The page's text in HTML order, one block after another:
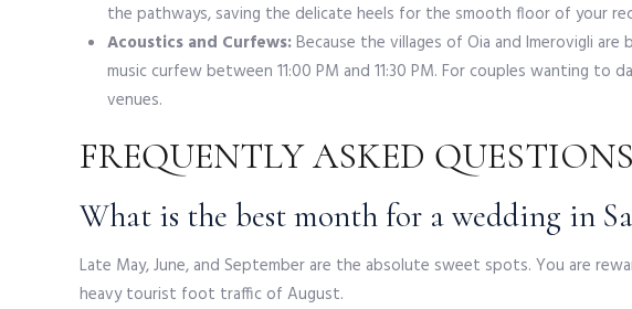
the pathways, saving the delicate heels for the smooth floor of your
Acoustics and Curfews:Because the villages of Oia and Imerovigli
music curfew between 11:00 PM and 11:30 PM. For couples wanting
venues.
FREQUENTLY ASKED QUESTIONS
What is the best month for a wedding in
Late May, June, and September are the absolute sweet spots. You are
heavy tourist foot traffic of August.